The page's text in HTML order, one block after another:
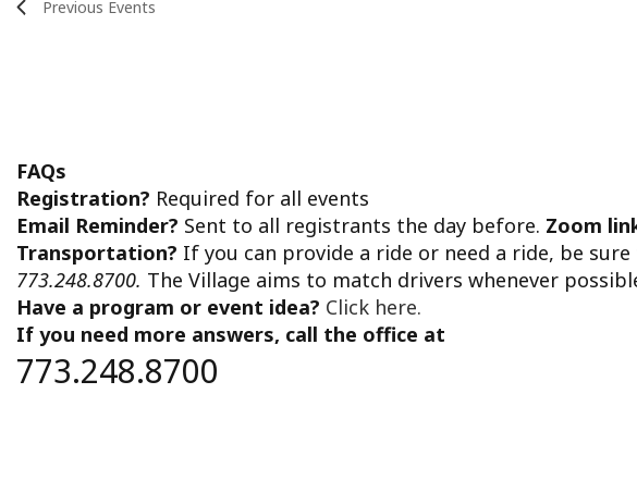
Previous Events
FAQs
Registration? Required for all events
Email Reminder? Sent to all registrants the day before. Zoom
Transportation? If you can provide a ride or need a ride, be
773.248.8700. The Village aims to match drivers whenever
Have a program or event idea? Click here.
If you need more answers, call the office at
773.248.8700